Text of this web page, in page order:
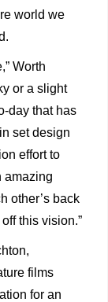
world we
Worth
or a slight
day that has
set design
effort to
amazing
other’s back
this vision.”
films
for an